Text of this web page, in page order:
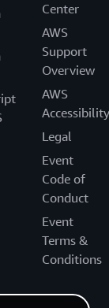
Center
AWS
Support
Overview
AWS
Accessibility
Legal
Event
Code of
Conduct
Event
Terms &
Conditions